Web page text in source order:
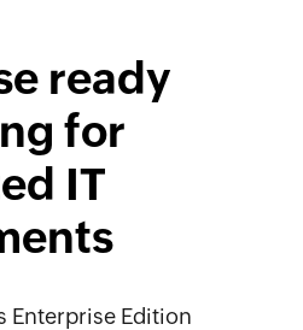
ready
for
IT
Enterprise Edition